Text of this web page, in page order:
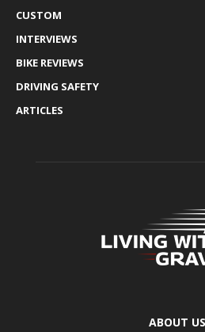
CUSTOM
INTERVIEWS
BIKE REVIEWS
DRIVING SAFETY
ARTICLES
ABOUT US